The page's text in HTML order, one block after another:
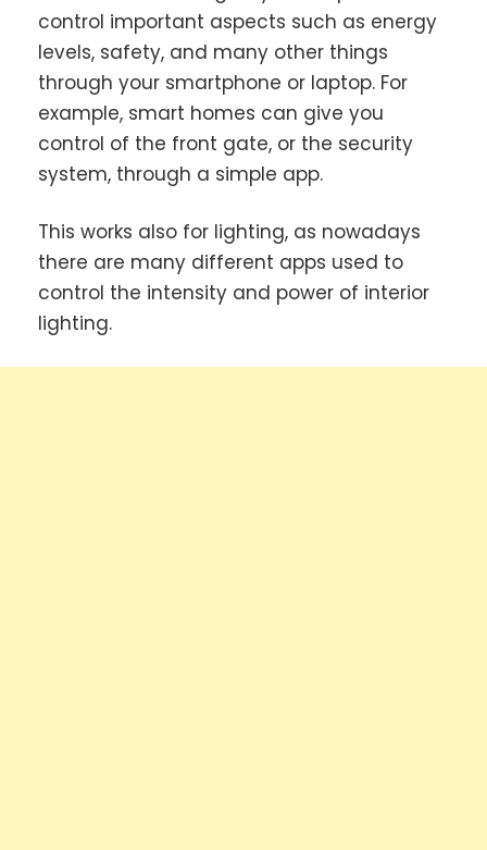
control important aspects such as energy
levels, safety, and many other things
through your smartphone or laptop. For
example, smart homes can give you
control of the front gate, or the security
system, through a simple app.
This works also for lighting, as nowadays
there are many different apps used to
control the intensity and power of interior
lighting.